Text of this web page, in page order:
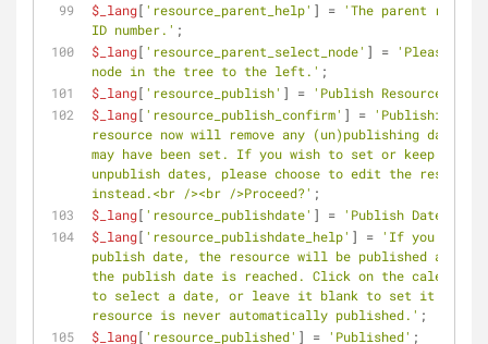
$_lang[ 'resource_parent_help' ] = 'The parent
ID number.' ;
$_lang[ 'resource_parent_select_node' ] = 'Please
node in the tree to the left.' ;
$_lang[ 'resource_publish' ] = 'Publish Resource'
$_lang[ 'resource_publish_confirm' ] = 'Publishing
resource now will remove any (un)publishing dates
may have been set. If you wish to set or keep
unpublish dates, please choose to edit the resource
instead.<br /><br />Proceed?' ;
$_lang[ 'resource_publishdate' ] = 'Publish Date'
$_lang[ 'resource_publishdate_help' ] = 'If you set a
publish date, the resource will be published as
the publish date is reached. Click on the calendar
to select a date, or leave it blank to set it so the
resource is never automatically published.' ;
$_lang[ 'resource_published' ] = 'Published' ;